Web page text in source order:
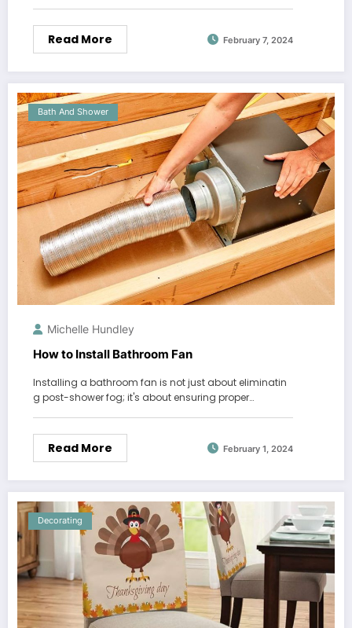
Read More February 7, 2024
Bath And Shower
Michelle Hundley
How to Install Bathroom Fan
Installing a bathroom fan is not just about eliminatin
g post-shower fog; it's about ensuring proper…
Read More February 1, 2024
Decorating